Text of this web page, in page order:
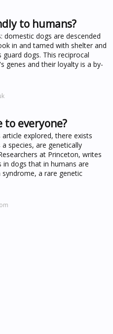
to humans?
domestic dogs are descended
in and tamed with shelter and
dogs. This reciprocal
genes and their loyalty is a by-
to everyone?
explored, there exists
species, are genetically
at Princeton, writes
in dogs that in humans are
a rare genetic